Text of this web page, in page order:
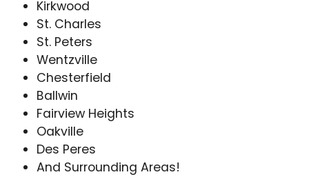
Kirkwood
St. Charles
St. Peters
Wentzville
Chesterfield
Ballwin
Fairview Heights
Oakville
Des Peres
And Surrounding Areas!